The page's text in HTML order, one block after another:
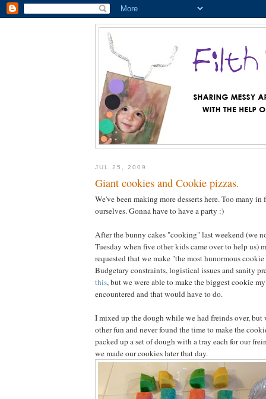
JUL 25, 2009
Giant cookies and Cookie pizzas.
We've been making more desserts here. Too many in
ourselves. Gonna have to have a party :)
After the bunny cakes "cooking" last weekend (we
Tuesday when five other kids came over to help us)
requested that we make "the most hunormous
Budgetary constraints, logistical issues and sanity
this, but we were able to make the biggest cookie
encountered and that would have to do.
I mixed up the dough while we had freinds over, but
other fun and never found the time to make the
packed up a set of dough with a tray each for our
we made our cookies later that day.